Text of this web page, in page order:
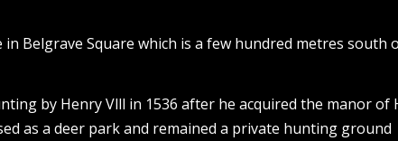
in Belgrave Square which is a few hundred metres south
by Henry Vlll in 1536 after he acquired the manor of
as a deer park and remained a private hunting ground